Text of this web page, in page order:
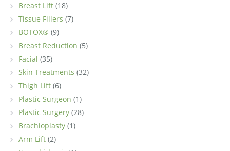
Breast Lift (18)
Tissue Fillers (7)
BOTOX® (9)
Breast Reduction (5)
Facial (35)
Skin Treatments (32)
Thigh Lift (6)
Plastic Surgeon (1)
Plastic Surgery (28)
Brachioplasty (1)
Arm Lift (2)